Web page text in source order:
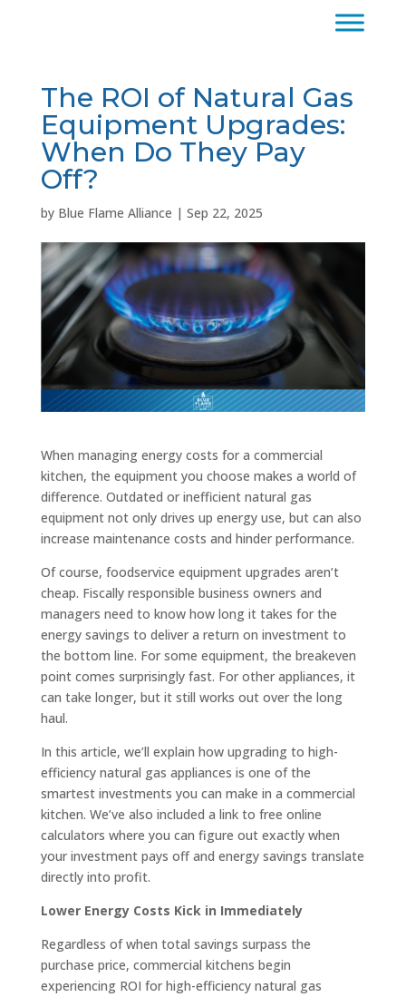
The ROI of Natural Gas
Equipment Upgrades:
When Do They Pay
Off?
by Blue Flame Alliance | Sep 22, 2025
When managing energy costs for a commercial
kitchen, the equipment you choose makes a world of
difference. Outdated or inefficient natural gas
equipment not only drives up energy use, but can also
increase maintenance costs and hinder performance.
Of course, foodservice equipment upgrades aren’t
cheap. Fiscally responsible business owners and
managers need to know how long it takes for the
energy savings to deliver a return on investment to
the bottom line. For some equipment, the breakeven
point comes surprisingly fast. For other appliances, it
can take longer, but it still works out over the long
haul.
In this article, we’ll explain how upgrading to high-
efficiency natural gas appliances is one of the
smartest investments you can make in a commercial
kitchen. We’ve also included a link to free online
calculators where you can figure out exactly when
your investment pays off and energy savings translate
directly into profit.
Lower Energy Costs Kick in Immediately
Regardless of when total savings surpass the
purchase price, commercial kitchens begin
experiencing ROI for high-efficiency natural gas